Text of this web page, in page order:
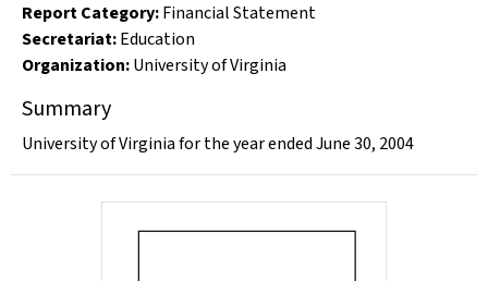
Report Category:Financial Statement
Secretariat:Education
Organization:University of Virginia
Summary
University of Virginia for the year ended June 30, 2004